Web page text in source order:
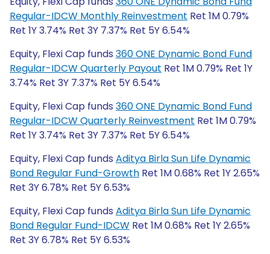
Regular-IDCW Monthly Reinvestment Ret 1M 0.79%
Ret 1Y 3.74% Ret 3Y 7.37% Ret 5Y 6.54%
Equity, Flexi Cap funds 360 ONE Dynamic Bond Fund
Regular-IDCW Quarterly Payout Ret 1M 0.79% Ret 1Y
3.74% Ret 3Y 7.37% Ret 5Y 6.54%
Equity, Flexi Cap funds 360 ONE Dynamic Bond Fund
Regular-IDCW Quarterly Reinvestment Ret 1M 0.79%
Ret 1Y 3.74% Ret 3Y 7.37% Ret 5Y 6.54%
Equity, Flexi Cap funds Aditya Birla Sun Life Dynamic
Bond Regular Fund-Growth Ret 1M 0.68% Ret 1Y 2.65%
Ret 3Y 6.78% Ret 5Y 6.53%
Equity, Flexi Cap funds Aditya Birla Sun Life Dynamic
Bond Regular Fund-IDCW Ret 1M 0.68% Ret 1Y 2.65%
Ret 3Y 6.78% Ret 5Y 6.53%